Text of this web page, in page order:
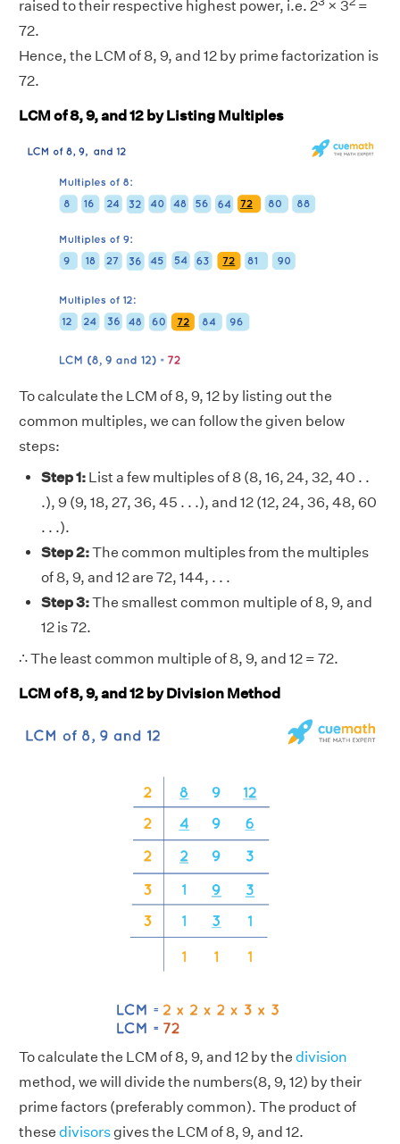
raised to their respective highest power, i.e. 2
× 3
=
72.
Hence, the LCM of 8, 9, and 12 by prime factorization is
72.
LCM of 8, 9, and 12 by Listing Multiples
To calculate the LCM of 8, 9, 12 by listing out the
common multiples, we can follow the given below
steps:
Step 1: List a few multiples of 8 (8, 16, 24, 32, 40 . .
.), 9 (9, 18, 27, 36, 45 . . .), and 12 (12, 24, 36, 48, 60
. . .).
Step 2:The common multiples from the multiples
of 8, 9, and 12 are 72, 144, . . .
Step 3:The smallest common multiple of 8, 9, and
12 is 72.
∴ The least common multiple of 8, 9, and 12 = 72.
LCM of 8, 9, and 12 by Division Method
To calculate the LCM of 8, 9, and 12 by the division
method, we will divide the numbers(8, 9, 12) by their
prime factors (preferably common). The product of
these divisors gives the LCM of 8, 9, and 12.